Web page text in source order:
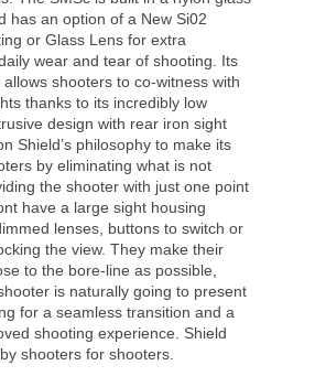
has an option of a New Si02
or Glass Lens for extra
wear and tear of shooting. Its
shooters to co-witness with
thanks to its incredibly low
design with rear iron sight
Shield’s philosophy to make its
by eliminating what is not
the shooter with just one point
have a large sight housing
lenses, buttons to switch or
the view. They make their
to the bore-line as possible,
is naturally going to present
for a seamless transition and a
shooting experience. Shield
shooters for shooters.